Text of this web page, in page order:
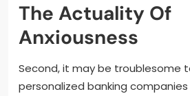
The Actuality Of
Anxiousness
Second, it may be troublesome
personalized banking